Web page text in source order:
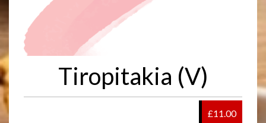
Tiropitakia (V)
£11.00